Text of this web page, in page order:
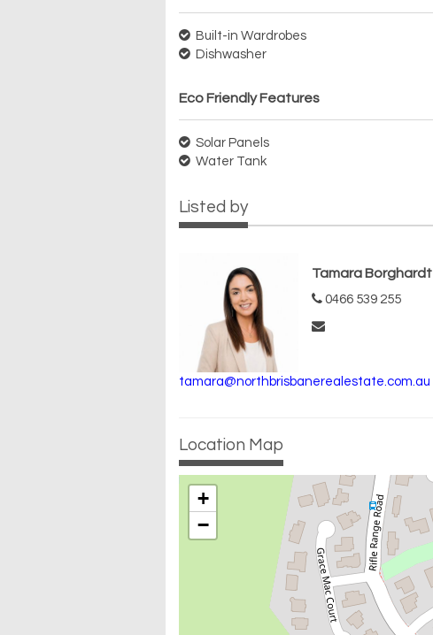
Built-in Wardrobes
Dishwasher
Eco Friendly Features
Solar Panels
Water Tank
Listed by
Tamara Borghardt
0466 539 255
tamara@northbrisbanerealestate.com.au
Location Map
+
−